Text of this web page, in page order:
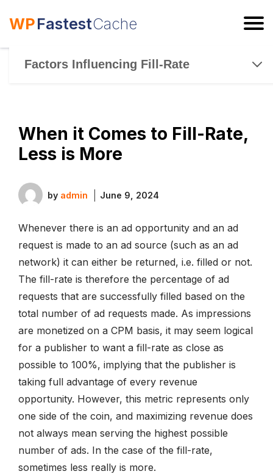
WPFastestCache
Factors Influencing Fill-Rate
When it Comes to Fill-Rate,
Less is More
by admin June 9, 2024
Whenever there is an ad opportunity and an ad
request is made to an ad source (such as an ad
network) it can either be returned, i.e. filled or not.
The fill-rate is therefore the percentage of ad
requests that are successfully filled based on the
total number of ad requests made. As impressions
are monetized on a CPM basis, it may seem logical
for a publisher to want a fill-rate as close as
possible to 100%, implying that the publisher is
taking full advantage of every revenue
opportunity. However, this metric represents only
one side of the coin, and maximizing revenue does
not always mean serving the highest possible
number of ads. In the case of the fill-rate,
sometimes less really is more.